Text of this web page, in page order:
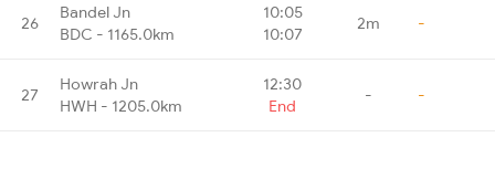
26
Bandel Jn
BDC - 1165.0km
10:05
10:07
2m -
27
Howrah Jn
HWH - 1205.0km
12:30
End
- -